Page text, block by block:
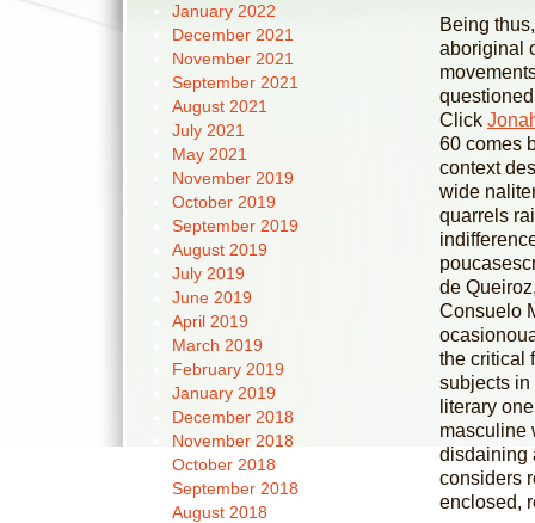
Being
aboriginal
Click
60 comes
context
wide
quarrels
de
Consuelo
the critical
subjects in
literary
masculine
disdaining
considers
enclosed,
January 2022
December 2021
November 2021
September 2021
August 2021
July 2021
May 2021
November 2019
October 2019
September 2019
August 2019
July 2019
June 2019
April 2019
March 2019
February 2019
January 2019
December 2018
November 2018
October 2018
September 2018
August 2018